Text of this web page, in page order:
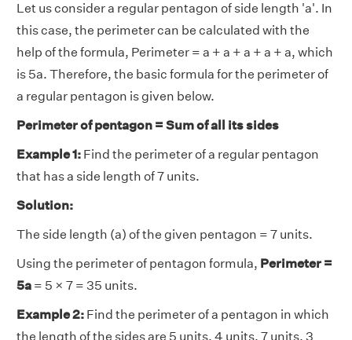
Let us consider a regular pentagon of side length 'a'. In
this case, the perimeter can be calculated with the
help of the formula, Perimeter = a + a + a + a + a, which
is 5a. Therefore, the basic formula for the perimeter of
a regular pentagon is given below.
Perimeter of pentagon = Sum of all its sides
Example 1: Find the perimeter of a regular pentagon
that has a side length of 7 units.
Solution:
The side length (a) of the given pentagon = 7 units.
Using the perimeter of pentagon formula, Perimeter =
5a = 5 × 7 = 35 units.
Example 2: Find the perimeter of a pentagon in which
the length of the sides are 5 units, 4 units, 7 units, 3